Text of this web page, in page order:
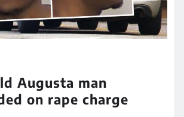
Augusta man
on rape charge